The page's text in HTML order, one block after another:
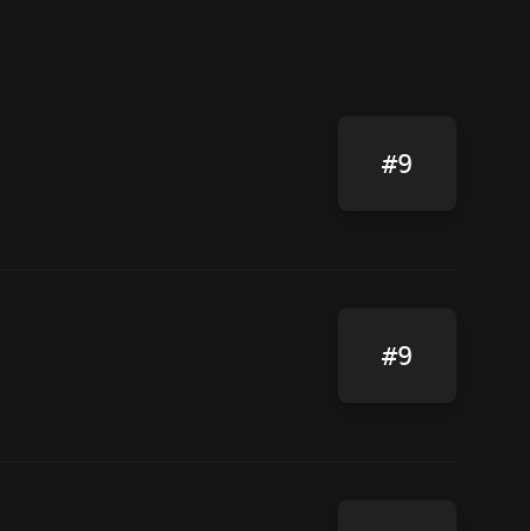
#9
#9